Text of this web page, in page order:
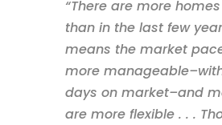
“There are more
than in the last few
means the market
more
days on market–and
are more flexible . . .